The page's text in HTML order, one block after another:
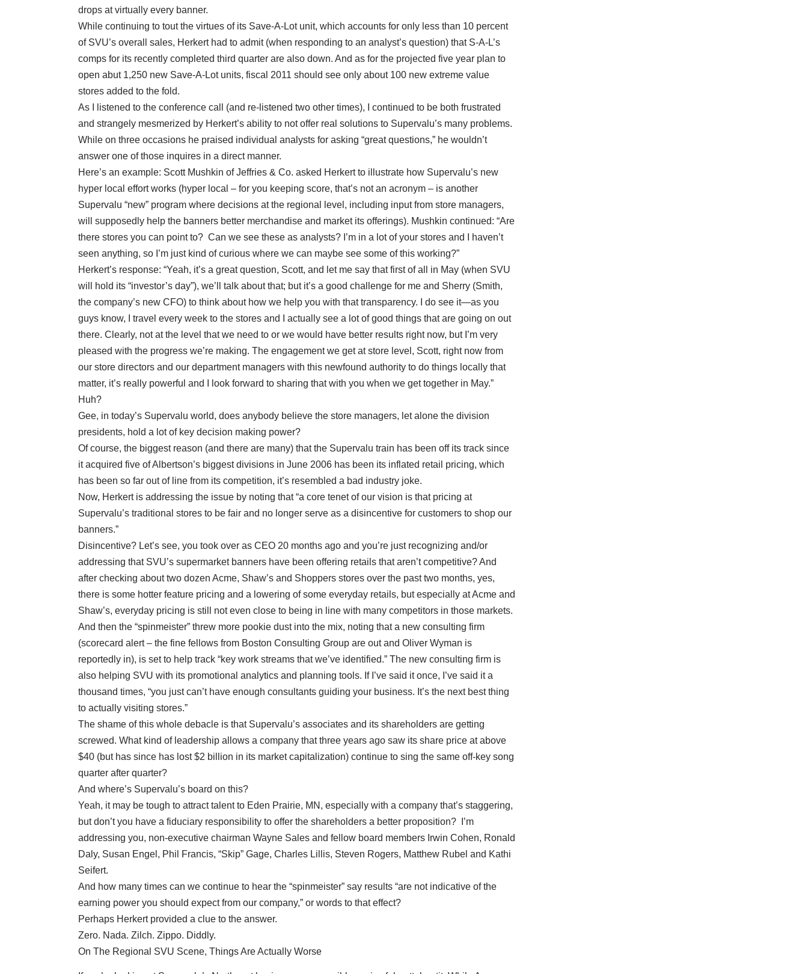
drops at virtually every banner.
While continuing to tout the virtues of its Save-A-Lot unit, which accounts for only less than 10 percent
of SVU’s overall sales, Herkert had to admit (when responding to an analyst’s question) that S-A-L’s
comps for its recently completed third quarter are also down. And as for the projected five year plan to
open abut 1,250 new Save-A-Lot units, fiscal 2011 should see only about 100 new extreme value
stores added to the fold.
As I listened to the conference call (and re-listened two other times), I continued to be both frustrated
and strangely mesmerized by Herkert’s ability to not offer real solutions to Supervalu’s many problems.
While on three occasions he praised individual analysts for asking “great questions,” he wouldn’t
answer one of those inquires in a direct manner.
Here’s an example: Scott Mushkin of Jeffries & Co. asked Herkert to illustrate how Supervalu’s new
hyper local effort works (hyper local – for you keeping score, that’s not an acronym – is another
Supervalu “new” program where decisions at the regional level, including input from store managers,
will supposedly help the banners better merchandise and market its offerings). Mushkin continued: “Are
there stores you can point to? Can we see these as analysts? I’m in a lot of your stores and I haven’t
seen anything, so I’m just kind of curious where we can maybe see some of this working?”
Herkert’s response: “Yeah, it’s a great question, Scott, and let me say that first of all in May (when SVU
will hold its “investor’s day”), we’ll talk about that; but it’s a good challenge for me and Sherry (Smith,
the company’s new CFO) to think about how we help you with that transparency. I do see it—as you
guys know, I travel every week to the stores and I actually see a lot of good things that are going on out
there. Clearly, not at the level that we need to or we would have better results right now, but I’m very
pleased with the progress we’re making. The engagement we get at store level, Scott, right now from
our store directors and our department managers with this newfound authority to do things locally that
matter, it’s really powerful and I look forward to sharing that with you when we get together in May.”
Huh?
Gee, in today’s Supervalu world, does anybody believe the store managers, let alone the division
presidents, hold a lot of key decision making power?
Of course, the biggest reason (and there are many) that the Supervalu train has been off its track since
it acquired five of Albertson’s biggest divisions in June 2006 has been its inflated retail pricing, which
has been so far out of line from its competition, it’s resembled a bad industry joke.
Now, Herkert is addressing the issue by noting that “a core tenet of our vision is that pricing at
Supervalu’s traditional stores to be fair and no longer serve as a disincentive for customers to shop our
banners.”
Disincentive? Let’s see, you took over as CEO 20 months ago and you’re just recognizing and/or
addressing that SVU’s supermarket banners have been offering retails that aren’t competitive? And
after checking about two dozen Acme, Shaw’s and Shoppers stores over the past two months, yes,
there is some hotter feature pricing and a lowering of some everyday retails, but especially at Acme and
Shaw’s, everyday pricing is still not even close to being in line with many competitors in those markets.
And then the “spinmeister” threw more pookie dust into the mix, noting that a new consulting firm
(scorecard alert – the fine fellows from Boston Consulting Group are out and Oliver Wyman is
reportedly in), is set to help track “key work streams that we’ve identified.” The new consulting firm is
also helping SVU with its promotional analytics and planning tools. If I’ve said it once, I’ve said it a
thousand times, “you just can’t have enough consultants guiding your business. It’s the next best thing
to actually visiting stores.”
The shame of this whole debacle is that Supervalu’s associates and its shareholders are getting
screwed. What kind of leadership allows a company that three years ago saw its share price at above
$40 (but has since has lost $2 billion in its market capitalization) continue to sing the same off-key song
quarter after quarter?
And where’s Supervalu’s board on this?
Yeah, it may be tough to attract talent to Eden Prairie, MN, especially with a company that’s staggering,
but don’t you have a fiduciary responsibility to offer the shareholders a better proposition? I’m
addressing you, non-executive chairman Wayne Sales and fellow board members Irwin Cohen, Ronald
Daly, Susan Engel, Phil Francis, “Skip” Gage, Charles Lillis, Steven Rogers, Matthew Rubel and Kathi
Seifert.
And how many times can we continue to hear the “spinmeister” say results “are not indicative of the
earning power you should expect from our company,” or words to that effect?
Perhaps Herkert provided a clue to the answer.
Zero. Nada. Zilch. Zippo. Diddly.
On The Regional SVU Scene, Things Are Actually Worse